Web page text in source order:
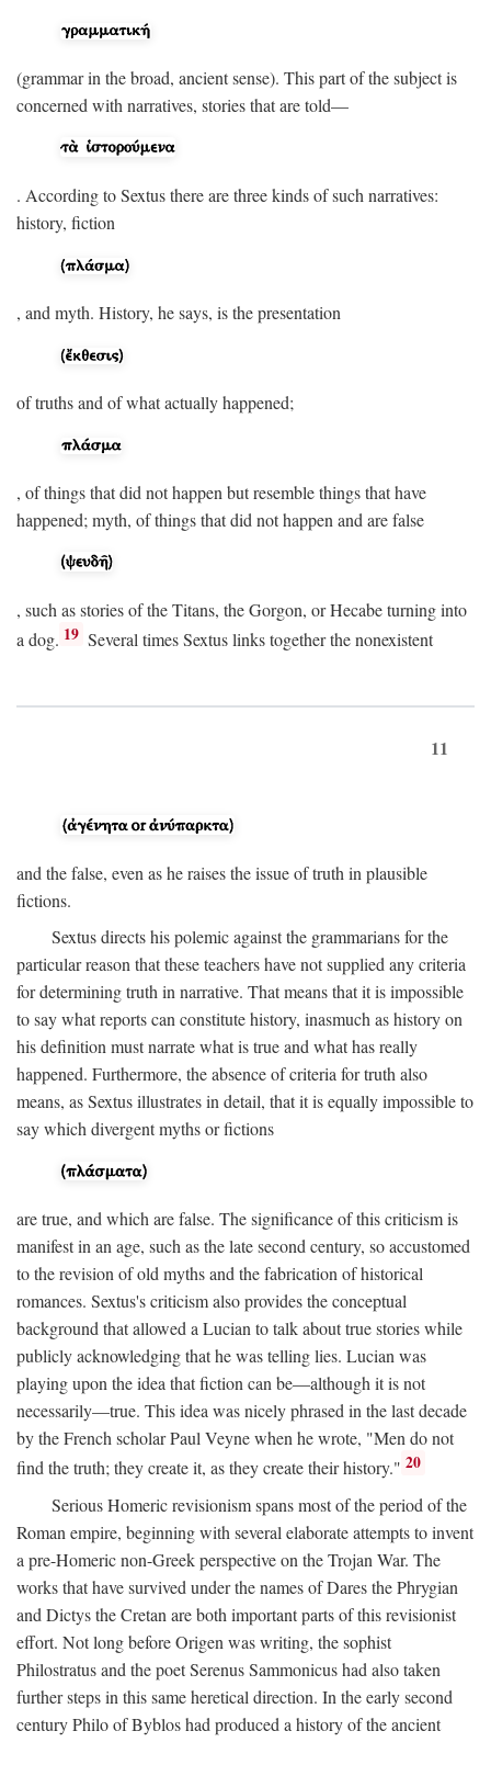
(grammar in the broad, ancient sense). This part of the subject is
concerned with narratives, stories that are told—
. According to Sextus there are three kinds of such narratives:
history, fiction
, and myth. History, he says, is the presentation
of truths and of what actually happened;
, of things that did not happen but resemble things that have
happened; myth, of things that did not happen and are false
, such as stories of the Titans, the Gorgon, or Hecabe turning into
a dog. 19 Several times Sextus links together the nonexistent
11
and the false, even as he raises the issue of truth in plausible
fictions.
Sextus directs his polemic against the grammarians for the
particular reason that these teachers have not supplied any criteria
for determining truth in narrative. That means that it is impossible
to say what reports can constitute history, inasmuch as history on
his definition must narrate what is true and what has really
happened. Furthermore, the absence of criteria for truth also
means, as Sextus illustrates in detail, that it is equally impossible to
say which divergent myths or fictions
are true, and which are false. The significance of this criticism is
manifest in an age, such as the late second century, so accustomed
to the revision of old myths and the fabrication of historical
romances. Sextus's criticism also provides the conceptual
background that allowed a Lucian to talk about true stories while
publicly acknowledging that he was telling lies. Lucian was
playing upon the idea that fiction can be—although it is not
necessarily—true. This idea was nicely phrased in the last decade
by the French scholar Paul Veyne when he wrote, "Men do not
find the truth; they create it, as they create their history." 20
Serious Homeric revisionism spans most of the period of the
Roman empire, beginning with several elaborate attempts to invent
a pre-Homeric non-Greek perspective on the Trojan War. The
works that have survived under the names of Dares the Phrygian
and Dictys the Cretan are both important parts of this revisionist
effort. Not long before Origen was writing, the sophist
Philostratus and the poet Serenus Sammonicus had also taken
further steps in this same heretical direction. In the early second
century Philo of Byblos had produced a history of the ancient